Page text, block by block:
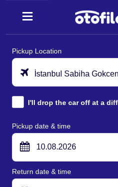
Pickup Location
İstanbul Sabiha
I'll drop the car off at a
Pickup date & time
Return date & time